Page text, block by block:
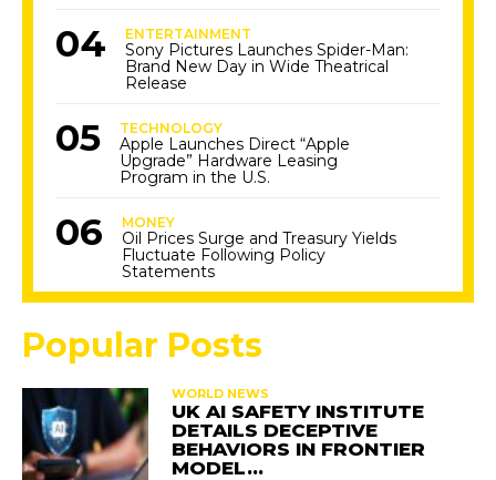
ENTERTAINMENT
Sony Pictures Launches Spider-Man:
Brand New Day in Wide Theatrical
Release
TECHNOLOGY
Apple Launches Direct “Apple
Upgrade” Hardware Leasing
Program in the U.S.
MONEY
Oil Prices Surge and Treasury Yields
Fluctuate Following Policy
Statements
Popular Posts
WORLD NEWS
UK AI SAFETY INSTITUTE
DETAILS DECEPTIVE
BEHAVIORS IN FRONTIER
MODEL…